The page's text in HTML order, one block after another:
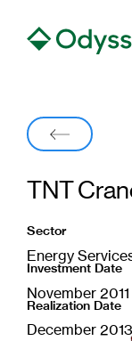
Back
TNT
Sector
Energy
Investment Date
November 2011
Realization Date
December 2013